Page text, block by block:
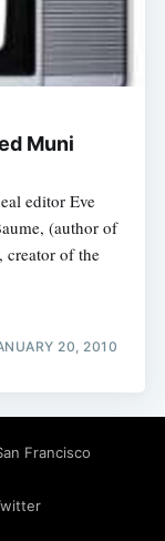
Muni
editor Eve
(author of
creator of the
20, 2010
Francisco
Subscribe